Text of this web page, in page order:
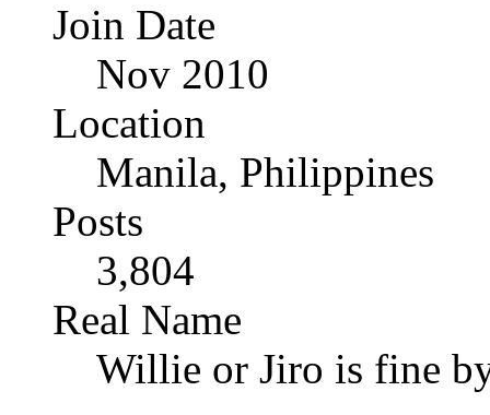
Join Date
Nov 2010
Location
Manila, Philippines
Posts
3,804
Real Name
Willie or Jiro is fine